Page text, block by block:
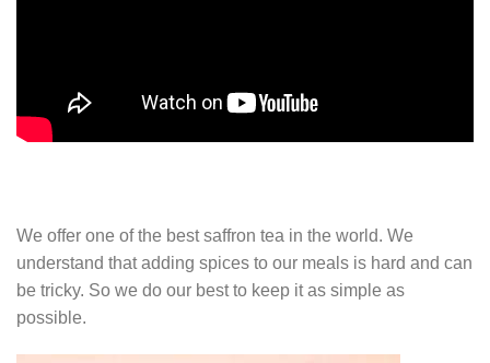
We offer one of the best saffron tea in the world. We
understand that adding spices to our meals is hard and can
be tricky. So we do our best to keep it as simple as
possible.